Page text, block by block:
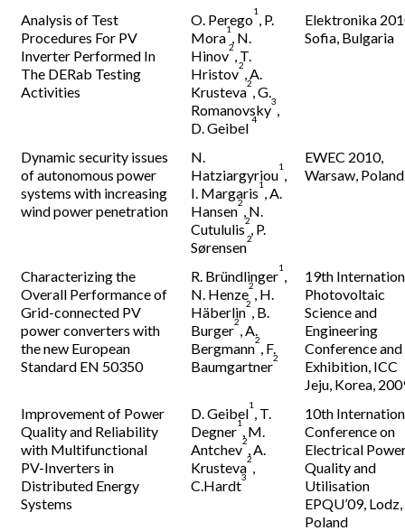
Analysis of Test
Procedures For PV
Inverter Performed In
The DERab Testing
Activities
O. Perego
1
, P.
Mora
1
, N.
Hinov
2
, T.
Hristov
2
, A.
Krusteva
2
, G.
Romanovsky
3
,
D. Geibel
4
Elektronika
Sofia, Bulgaria
Dynamic security issues
of autonomous power
systems with increasing
wind power penetration
N.
Hatziargyriou
1
,
I. Margaris
1
, A.
Hansen
2
, N.
Cutululis
2
, P.
Sørensen
2
EWEC 2010,
Warsaw, Poland
Characterizing the
Overall Performance of
Grid-connected PV
power converters with
the new European
Standard EN 50350
R. Bründlinger
1
,
N. Henze
2
, H.
Häberlin
2
, B.
Burger
2
, A.
Bergmann
2
, F.
Baumgartner
2
19th
Photovoltaic
Science and
Engineering
Conference and
Exhibition, ICC
Jeju, Korea,
Improvement of Power
Quality and Reliability
with Multifunctional
PV-Inverters in
Distributed Energy
Systems
D. Geibel
1
, T.
Degner
1
, M.
Antchev
2
, A.
Krusteva
2
,
C.Hardt
3
10th
Conference on
Electrical
Quality and
Utilisation
EPQU’09, Lodz,
Poland